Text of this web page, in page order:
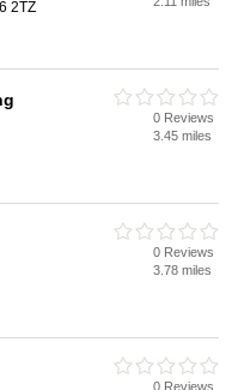
2TZ
0 Reviews
3.45 miles
0 Reviews
3.78 miles
0 Reviews